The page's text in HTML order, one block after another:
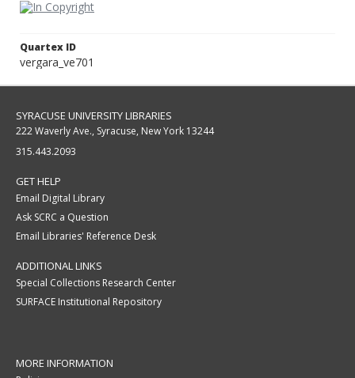
Quartex ID
vergara_ve701
SYRACUSE UNIVERSITY LIBRARIES
222 Waverly Ave., Syracuse, New York 13244
315.443.2093
GET HELP
Email Digital Library
Ask SCRC a Question
Email Libraries' Reference Desk
ADDITIONAL LINKS
Special Collections Research Center
SURFACE Institutional Repository
MORE INFORMATION